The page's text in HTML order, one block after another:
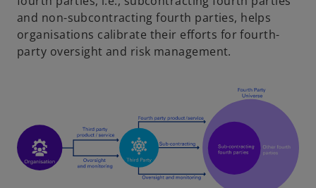
and non-subcontracting fourth parties, helps
organisations calibrate their efforts for fourth-
party oversight and risk management.